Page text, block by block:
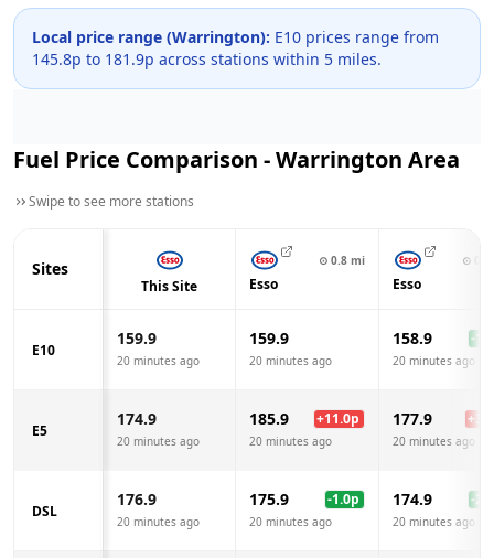
Local price range (Warrington): E10 prices range from
145.8p to 181.9p across stations within 5 miles.
Fuel Price Comparison -Warrington Area
Swipe to see more stations
Sites
This Site
⊙ 0.8 mi
Esso
⊙
Esso
E10
159.9
20 minutes ago
159.9
20 minutes ago
158.9 -1.0
20 minutes ago
E5
174.9
20 minutes ago
185.9 +11.0p
20 minutes ago
177.9 +
20 minutes ago
DSL
176.9
20 minutes ago
175.9 -1.0p
20 minutes ago
174.9 -2.0
20 minutes ago